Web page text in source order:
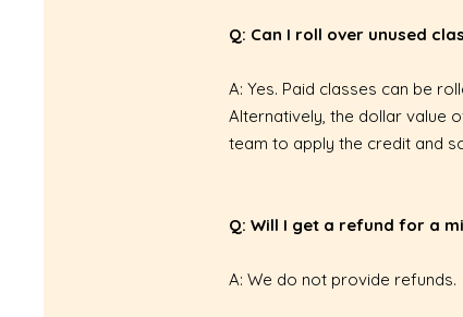
Q: Can I roll over unused
A: Yes. Paid classes can be
Alternatively, the dollar value
team to apply the credit and
Q: Will I get a refund for a
A: We do not provide refunds.